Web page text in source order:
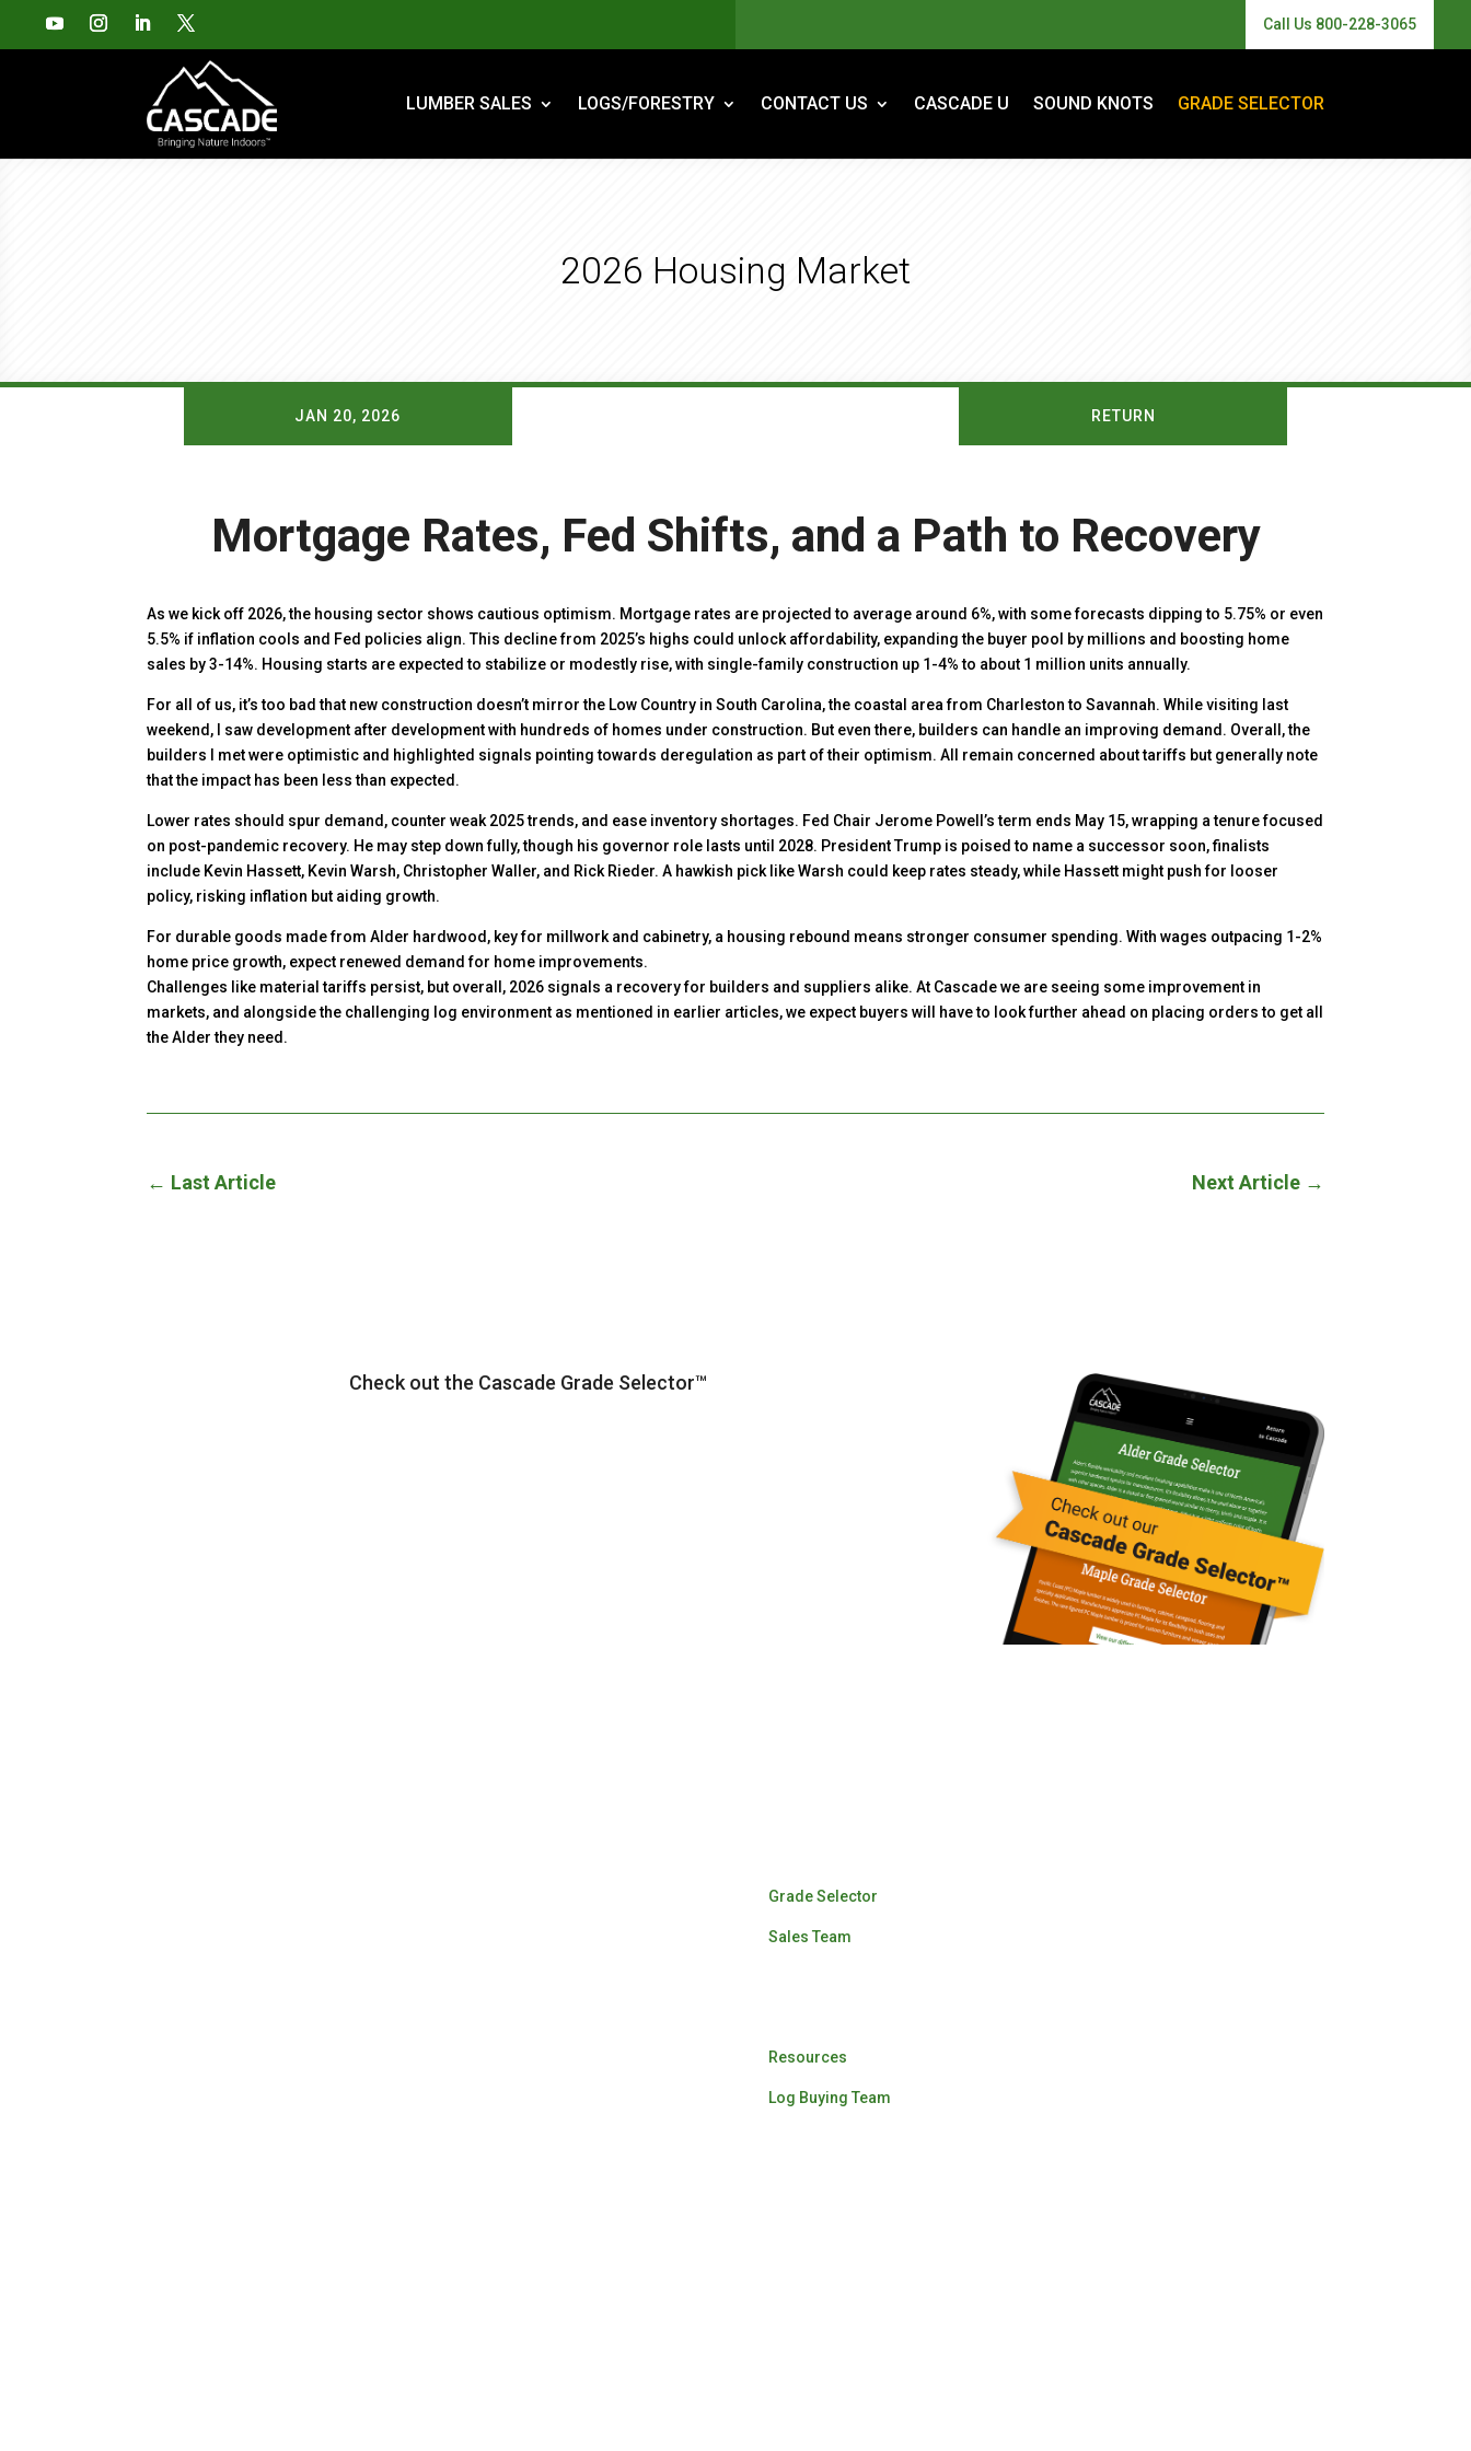
Call Us 800-228-3065
LUMBER SALES LOGS/FORESTRY CONTACT US CASCADE U SOUND KNOTS GRADE SELECTOR
2026 Housing Market
JAN 20, 2026 RETURN
Mortgage Rates, Fed Shifts, and a Path to Recovery
As we kick off 2026, the housing sector shows cautious optimism. Mortgage rates are projected to average around 6%, with some forecasts dipping to 5.75% or even
5.5% if inflation cools and Fed policies align. This decline from 2025’s highs could unlock affordability, expanding the buyer pool by millions and boosting home
sales by 3-14%. Housing starts are expected to stabilize or modestly rise, with single-family construction up 1-4% to about 1 million units annually.
For all of us, it’s too bad that new construction doesn’t mirror the Low Country in South Carolina, the coastal area from Charleston to Savannah. While visiting last
weekend, I saw development after development with hundreds of homes under construction. But even there, builders can handle an improving demand. Overall, the
builders I met were optimistic and highlighted signals pointing towards deregulation as part of their optimism. All remain concerned about tariffs but generally note
that the impact has been less than expected.
Lower rates should spur demand, counter weak 2025 trends, and ease inventory shortages. Fed Chair Jerome Powell’s term ends May 15, wrapping a tenure focused
on post-pandemic recovery. He may step down fully, though his governor role lasts until 2028. President Trump is poised to name a successor soon, finalists
include Kevin Hassett, Kevin Warsh, Christopher Waller, and Rick Rieder. A hawkish pick like Warsh could keep rates steady, while Hassett might push for looser
policy, risking inflation but aiding growth.
For durable goods made from Alder hardwood, key for millwork and cabinetry, a housing rebound means stronger consumer spending. With wages outpacing 1-2%
home price growth, expect renewed demand for home improvements.
Challenges like material tariffs persist, but overall, 2026 signals a recovery for builders and suppliers alike. At Cascade we are seeing some improvement in
markets, and alongside the challenging log environment as mentioned in earlier articles, we expect buyers will have to look further ahead on placing orders to get all
the Alder they need.
← Last Article Next Article→
Check out the Cascade Grade Selector™
Grade Selector
Sales Team
Resources
Log Buying Team